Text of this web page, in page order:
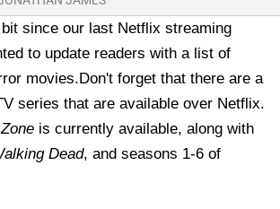
since our last Netflix streaming
to update readers with a list of
movies.Don't forget that there are a
series that are available over Netflix.
is currently available, along with
Dead, and seasons 1-6 of